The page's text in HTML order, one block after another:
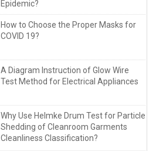
Epidemic?
How to Choose the Proper Masks for
COVID 19?
A Diagram Instruction of Glow Wire
Test Method for Electrical Appliances
Why Use Helmke Drum Test for Particle
Shedding of Cleanroom Garments
Cleanliness Classification?